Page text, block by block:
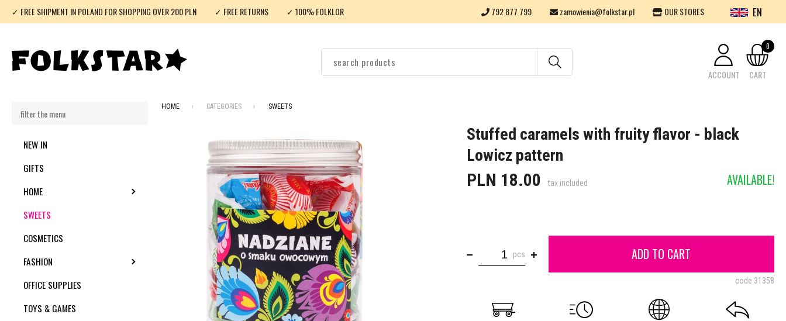
✓ FREE SHIPMENT IN POLAND FOR SHOPPING OVER 200 PLN ✓ FREE RETURNS ✓ 100% FOLKLOR 792 877 799 zamowienia@folkstar.pl OUR STORES EN
ACCOUNT CART
0
NEW IN
GIFTS
HOME
SWEETS
COSMETICS
FASHION
OFFICE SUPPLIES
TOYS & GAMES
HOME CATEGORIES SWEETS
Stuffed caramels with fruity flavor - black
Lowicz pattern
PLN 18.00 tax included AVAILABLE!
pcs ADD TO CART
code 31358